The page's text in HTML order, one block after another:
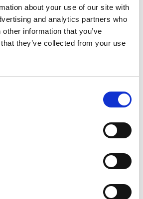
about your use of our site with
and analytics partners who
information that you’ve
they’ve collected from your use
Commissionseeks 16
the training camps,
will be assessed.
with ACI Scuola Federale –
karting series in 2024
and driver
has shone on the karting
her competitive debut in